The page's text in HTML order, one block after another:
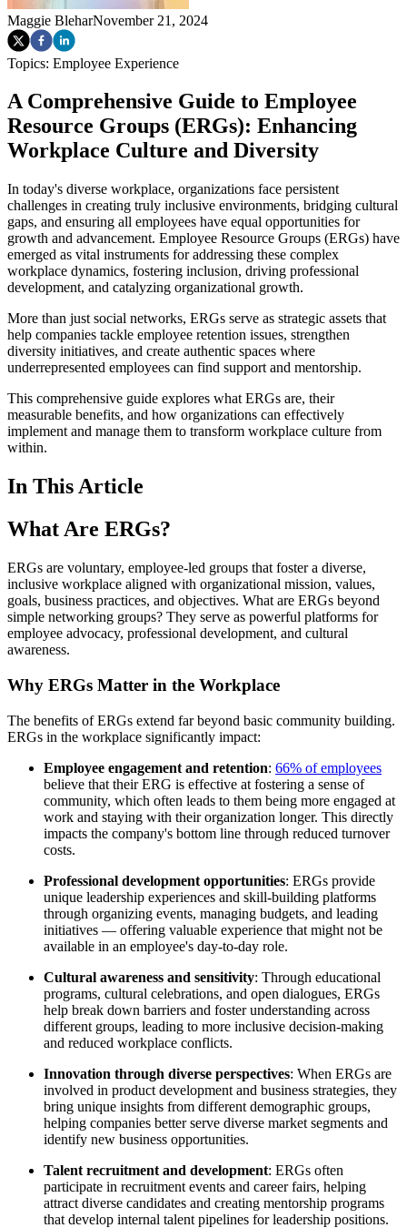
Maggie BleharNovember 21, 2024
Topics: Employee Experience
A Comprehensive Guide to Employee
Resource Groups (ERGs): Enhancing
Workplace Culture and Diversity
In today's diverse workplace, organizations face persistent
challenges in creating truly inclusive environments, bridging cultural
gaps, and ensuring all employees have equal opportunities for
growth and advancement. Employee Resource Groups (ERGs) have
emerged as vital instruments for addressing these complex
workplace dynamics, fostering inclusion, driving professional
development, and catalyzing organizational growth.
More than just social networks, ERGs serve as strategic assets that
help companies tackle employee retention issues, strengthen
diversity initiatives, and create authentic spaces where
underrepresented employees can find support and mentorship.
This comprehensive guide explores what ERGs are, their
measurable benefits, and how organizations can effectively
implement and manage them to transform workplace culture from
within.
In This Article
What Are ERGs?
ERGs are voluntary, employee-led groups that foster a diverse,
inclusive workplace aligned with organizational mission, values,
goals, business practices, and objectives. What are ERGs beyond
simple networking groups? They serve as powerful platforms for
employee advocacy, professional development, and cultural
awareness.
Why ERGs Matter in the Workplace
The benefits of ERGs extend far beyond basic community building.
ERGs in the workplace significantly impact:
Employee engagement and retention: 66% of employees
believe that their ERG is effective at fostering a sense of
community, which often leads to them being more engaged at
work and staying with their organization longer. This directly
impacts the company's bottom line through reduced turnover
costs.
Professional development opportunities: ERGs provide
unique leadership experiences and skill-building platforms
through organizing events, managing budgets, and leading
initiatives — offering valuable experience that might not be
available in an employee's day-to-day role.
Cultural awareness and sensitivity: Through educational
programs, cultural celebrations, and open dialogues, ERGs
help break down barriers and foster understanding across
different groups, leading to more inclusive decision-making
and reduced workplace conflicts.
Innovation through diverse perspectives: When ERGs are
involved in product development and business strategies, they
bring unique insights from different demographic groups,
helping companies better serve diverse market segments and
identify new business opportunities.
Talent recruitment and development: ERGs often
participate in recruitment events and career fairs, helping
attract diverse candidates and creating mentorship programs
that develop internal talent pipelines for leadership positions.